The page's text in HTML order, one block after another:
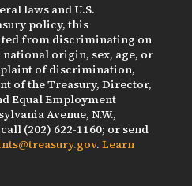
laws and U.S.
policy, this
from discriminating on
origin, sex, age, or
of discrimination,
of the Treasury, Director,
Equal Employment
Avenue, N.W.,
(202) 622-1160; or send
. Learn